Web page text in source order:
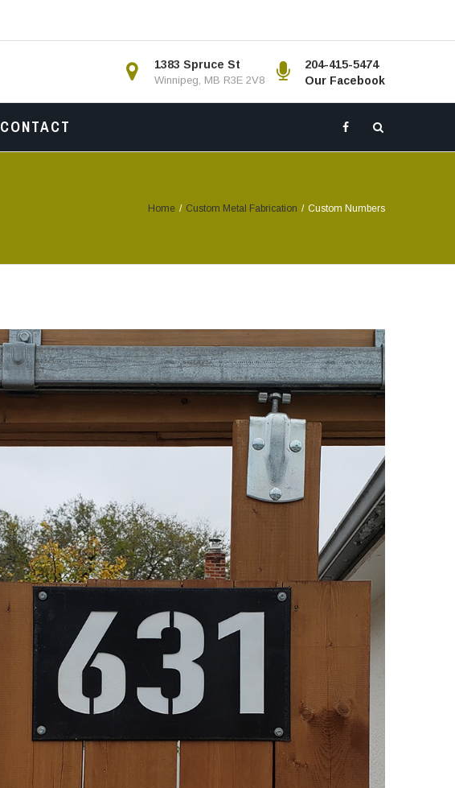
1383 Spruce St
Winnipeg, MB R3E 2V8
204-415-5474
Our Facebook
CONTACT
Home / Custom Metal Fabrication / Custom Numbers